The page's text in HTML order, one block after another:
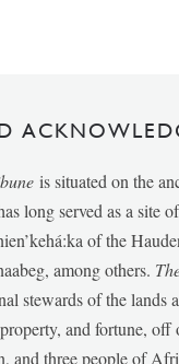
is situated on the
long served as a site
of the
among others.
stewards of the lands
and fortune,
and three people of